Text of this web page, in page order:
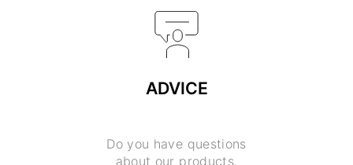
ADVICE
Do you have questions
about our products,